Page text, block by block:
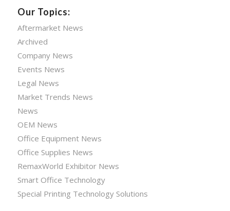
Our Topics:
Aftermarket News
Archived
Company News
Events News
Legal News
Market Trends News
News
OEM News
Office Equipment News
Office Supplies News
RemaxWorld Exhibitor News
Smart Office Technology
Special Printing Technology Solutions